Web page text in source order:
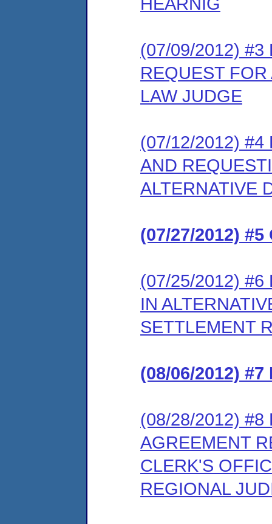
(07/09/2012) #3
REQUEST
LAW JUDGE
(07/12/2012) #4
AND
ALTERNATIVE
(07/27/2012) #5
(07/25/2012) #6
IN
SETTLEMENT
(08/06/2012)
(08/28/2012) #8
AGREEMENT
CLERK'S
REGIONAL